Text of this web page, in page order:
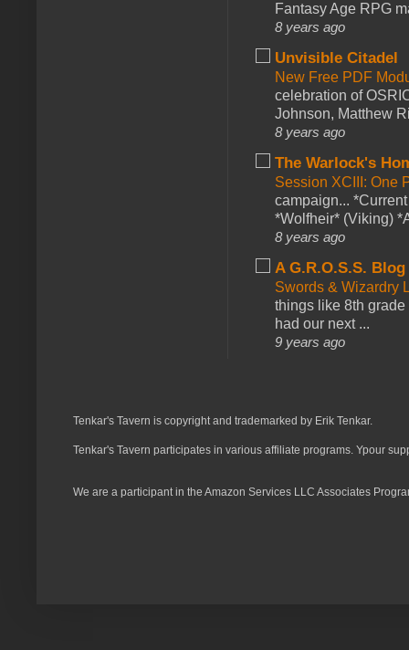
Fantasy Age RPG
8 years ago
Unvisible Citadel
New Free PDF
celebration of
Johnson, Matthew
8 years ago
The Warlock's
Session XCIII: One
campaign...
*Wolfheir* (Viking)
8 years ago
A G.R.O.S.S. Blog
Swords & Wizardry
things like 8th
had our next ...
9 years ago
Tenkar's Tavern is copyright and trademarked by Erik Tenkar.
Tenkar's Tavern participates in various affiliate programs. Ypour
We are a participant in the Amazon Services LLC Associates